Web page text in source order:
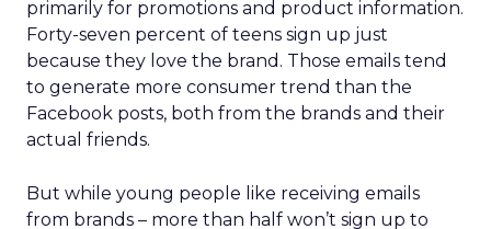
primarily for promotions and product information.
Forty-seven percent of teens sign up just
because they love the brand. Those emails tend
to generate more consumer trend than the
Facebook posts, both from the brands and their
actual friends.
But while young people like receiving emails
from brands – more than half won’t sign up to